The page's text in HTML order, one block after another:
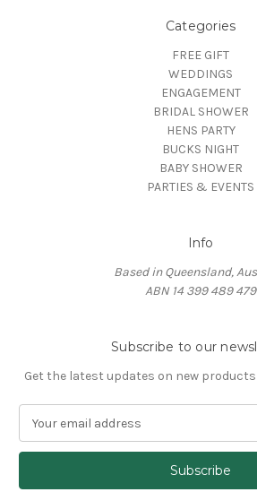
Categories
FREE GIFT
WEDDINGS
ENGAGEMENT
BRIDAL SHOWER
HENS PARTY
BUCKS NIGHT
BABY SHOWER
PARTIES & EVENTS
Info
Based in Queensland,
ABN 14 399 489 479
Subscribe to our
Get the latest updates on new
a